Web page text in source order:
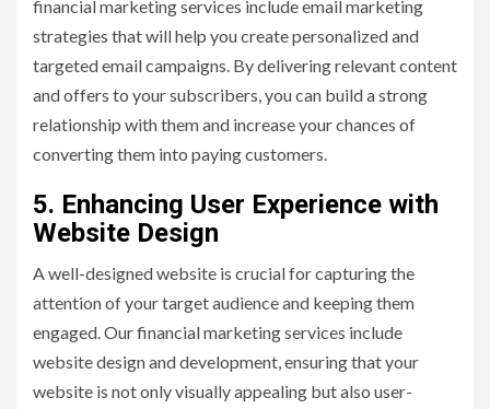
financial marketing services include email marketing
strategies that will help you create personalized and
targeted email campaigns. By delivering relevant content
and offers to your subscribers, you can build a strong
relationship with them and increase your chances of
converting them into paying customers.
5. Enhancing User Experience with
Website Design
A well-designed website is crucial for capturing the
attention of your target audience and keeping them
engaged. Our financial marketing services include
website design and development, ensuring that your
website is not only visually appealing but also user-